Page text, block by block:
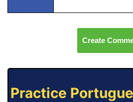
Create
Practice